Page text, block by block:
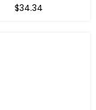
Regular
$34.34